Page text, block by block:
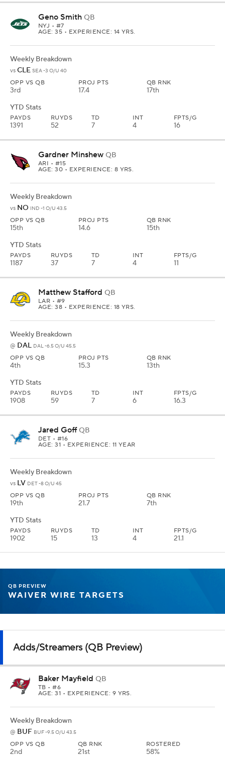
Geno Smith QB
NYJ • #7
AGE: 35 • EXPERIENCE: 14 YRS.
Weekly Breakdown
vs CLE SEA -3 O/U 40
OPP VS QB
3rd
PROJ PTS
17.4
QB RNK
17th
YTD Stats
PAYDS
1391
RUYDS
52
TD
7
INT
4
FPTS/G
16
Gardner Minshew QB
ARI • #15
AGE: 30 • EXPERIENCE: 8 YRS.
Weekly Breakdown
vs NO IND -1 O/U 43.5
OPP VS QB
15th
PROJ PTS
14.6
QB RNK
15th
YTD Stats
PAYDS
1187
RUYDS
37
TD
7
INT
4
FPTS/G
11
Matthew Stafford QB
LAR • #9
AGE: 38 • EXPERIENCE: 18 YRS.
Weekly Breakdown
@ DAL DAL -6.5 O/U 45.5
OPP VS QB
4th
PROJ PTS
15.3
QB RNK
13th
YTD Stats
PAYDS
1908
RUYDS
59
TD
7
INT
6
FPTS/G
16.3
Jared Goff QB
DET • #16
AGE: 31 • EXPERIENCE: 11 YEAR
Weekly Breakdown
vs LV DET -8 O/U 45
OPP VS QB
19th
PROJ PTS
21.7
QB RNK
7th
YTD Stats
PAYDS
1902
RUYDS
15
TD
13
INT
4
FPTS/G
21.1
QB PREVIEW
WAIVER WIRE TARGETS
Adds/Streamers (QB Preview)
Baker Mayfield QB
TB • #6
AGE: 31 • EXPERIENCE: 9 YRS.
Weekly Breakdown
@ BUF BUF -9.5 O/U 43.5
OPP VS QB
2nd
QB RNK
21st
ROSTERED
58%